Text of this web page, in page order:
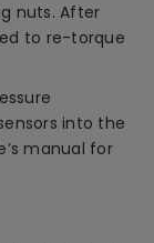
nuts. After
to re-torque
into the
manual for